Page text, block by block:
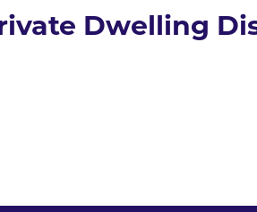
Dwelling